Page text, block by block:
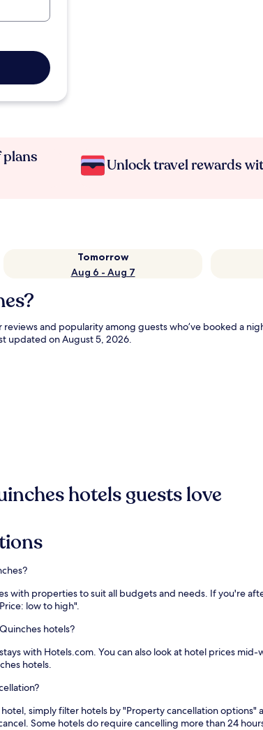
plans
Unlock travel rewards
Tomorrow
Aug 6 - Aug 7
and popularity among guests who’ve booked a
updated onAugust 5, 2026.
hotels guests love
with properties to suit all budgets and needs. If you're
low to high".
hotels?
with Hotels.com. You can also look at hotel prices
hotels.
simply filter hotels by "Property cancellation
Some hotels do require cancelling more than 24